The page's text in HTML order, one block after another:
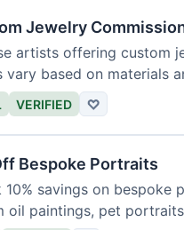
Jewelry
artists offering custom
vary based on materials
VERIFIED ♡
Bespoke Portraits
10% savings on
oil paintings, pet